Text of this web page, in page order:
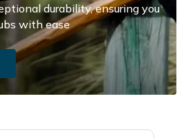
durability, ensuring you
with ease